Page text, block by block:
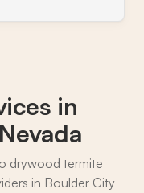
in
drywood termite
in Boulder City